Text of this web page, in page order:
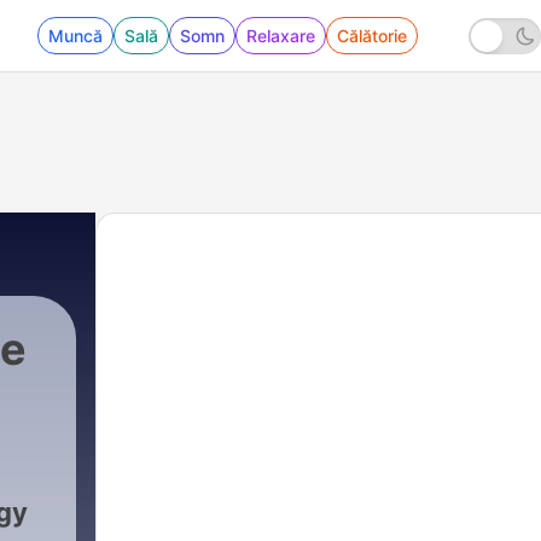
Muncă Sală Somn Relaxare Călătorie